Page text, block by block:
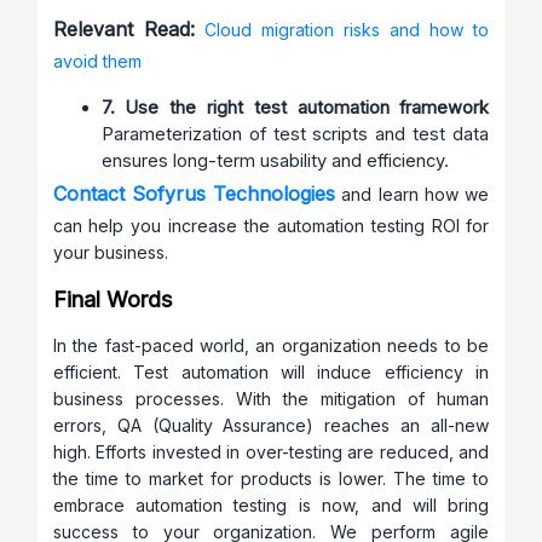
Relevant Read: Cloud migration risks and how to
avoid them
7. Use the right test automation framework
Parameterization of test scripts and test data
ensures long-term usability and efficiency.
Contact Sofyrus Technologies and learn how we
can help you increase the automation testing ROI for
your business.
Final Words
In the fast-paced world, an organization needs to be
efficient. Test automation will induce efficiency in
business processes. With the mitigation of human
errors, QA (Quality Assurance) reaches an all-new
high. Efforts invested in over-testing are reduced, and
the time to market for products is lower. The time to
embrace automation testing is now, and will bring
success to your organization. We perform agile